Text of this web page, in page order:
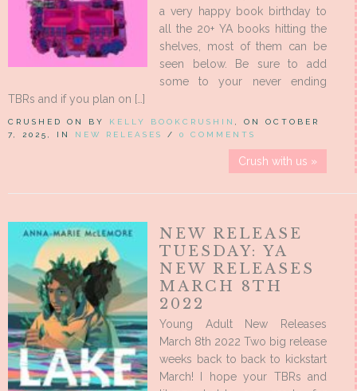
a very happy book birthday to
all the 20+ YA books hitting the
shelves, most of them can be
seen below. Be sure to add
some to your never ending
TBRs and if you plan on […]
CRUSHED ON BY KELLY BOOKCRUSHIN
, ON OCTOBER
7, 2025, IN NEW RELEASES / 0 COMMENTS
Crush with us »
NEW RELEASE
TUESDAY: YA
NEW RELEASES
MARCH 8TH
2022
Young Adult New Releases
March 8th 2022 Two big release
weeks back to back to kickstart
March! I hope your TBRs and